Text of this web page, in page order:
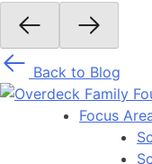
Back to Blog
Focus